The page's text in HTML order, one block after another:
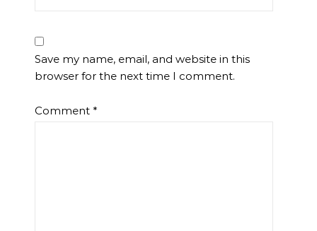
Save my name, email, and website in this
browser for the next time I comment.
Comment *